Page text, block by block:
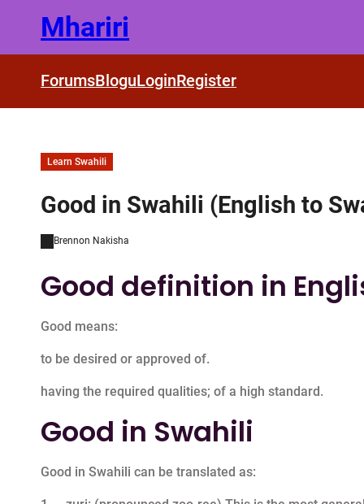
content
Mhariri
ForumsBloguLoginRegister
Learn Swahili
Good in Swahili (English to
Brennon Nakisha
Good definition in
Good means:
to be desired or approved of.
having the required qualities; of a high standard.
Good in Swahili
Good in Swahili can be translated as: